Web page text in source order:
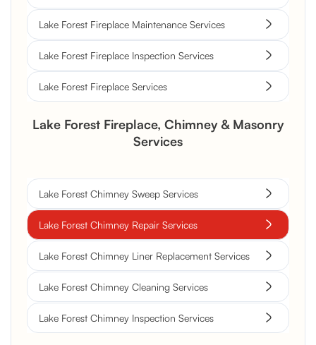
Lake Forest Fireplace Maintenance Services
Lake Forest Fireplace Inspection Services
Lake Forest Fireplace Services
Lake Forest Fireplace, Chimney & Masonry
Services
Lake Forest Chimney Sweep Services
Lake Forest Chimney Repair Services
Lake Forest Chimney Liner Replacement Services
Lake Forest Chimney Cleaning Services
Lake Forest Chimney Inspection Services